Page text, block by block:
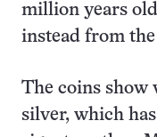
million years
instead from
The coins
silver, which